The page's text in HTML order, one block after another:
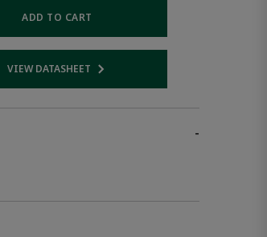
ADD TO CART
VIEW DATASHEETOpens internal link
-